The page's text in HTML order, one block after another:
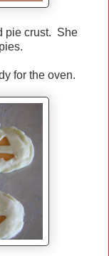
pie crust. She
for the oven.